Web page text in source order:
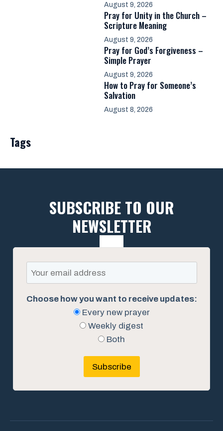
August 9, 2026
Pray for Unity in the Church –
Scripture Meaning
August 9, 2026
Pray for God’s Forgiveness –
Simple Prayer
August 9, 2026
How to Pray for Someone’s
Salvation
August 8, 2026
Tags
SUBSCRIBE TO OUR
NEWSLETTER
Choose how you want to receive updates:
Every new prayer
Weekly digest
Both
Subscribe